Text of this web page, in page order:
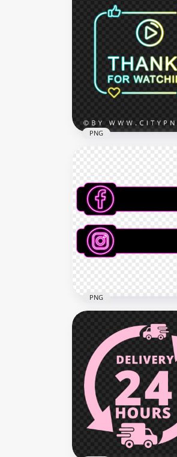
Neon Thanks For
With Play Icon FREE
2500x2500
PNG
HD Social Media
Pink Blank Lower
4560x4560
1.3MB
PNG